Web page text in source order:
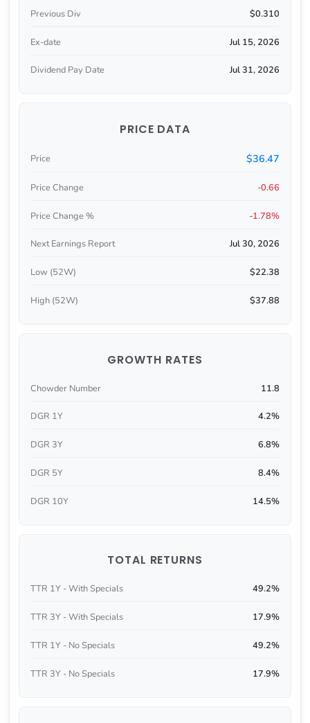
Previous Div $0.310
Ex-date Jul 15, 2026
Dividend Pay Date Jul 31, 2026
PRICE DATA
Price $36.47
Price Change -0.66
Price Change % -1.78%
Next Earnings Report Jul 30, 2026
Low (52W) $22.38
High (52W) $37.88
GROWTH RATES
Chowder Number 11.8
DGR 1Y 4.2%
DGR 3Y 6.8%
DGR 5Y 8.4%
DGR 10Y 14.5%
TOTAL RETURNS
TTR 1Y - With Specials 49.2%
TTR 3Y - With Specials 17.9%
TTR 1Y - No Specials 49.2%
TTR 3Y - No Specials 17.9%